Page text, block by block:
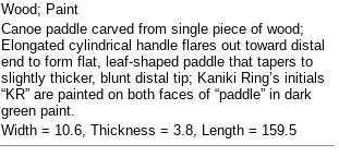
Wood; Paint
Canoe paddle carved from single piece of wood;
Elongated cylindrical handle flares out toward distal
end to form flat, leaf-shaped paddle that tapers to
slightly thicker, blunt distal tip; Kaniki Ring’s initials
“KR” are painted on both faces of “paddle” in dark
green paint.
Width = 10.6, Thickness = 3.8, Length = 159.5